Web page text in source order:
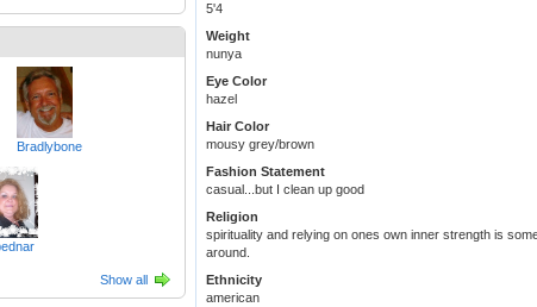
Bradlybone
Show all
5'4
Weight
nunya
Eye Color
hazel
Hair Color
mousy grey/brown
Fashion Statement
casual...but I clean up good
Religion
spirituality and relying on ones own inner strength is
around.
Ethnicity
american